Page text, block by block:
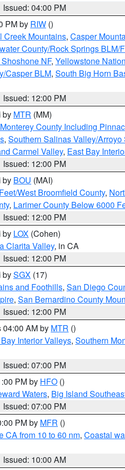
Issued: 04:00 PM
PM by RIW ()
Creek Mountains, Casper
County/Rock Springs BLM/
NF, Yellowstone
Casper BLM, South Big Horn
Issued: 12:00 PM
by MTR (MM)
County Including
, Southern Salinas Valley/
Carmel Valley, East Bay
Issued: 12:00 PM
by BOU (MAI)
West Broomfield County,
, Larimer County Below 6000
Issued: 12:00 PM
by LOX (Cohen)
Clarita Valley, in CA
Issued: 12:00 PM
bySGX (17)
and Foothills, San Diego
, San Bernardino County
Issued: 12:00 PM
04:00 AM by MTR ()
Interior Valleys, Southern
Issued: 07:00 PM
PM by HFO ()
Waters, Big Island
Issued: 07:00 PM
PM by MFR ()
CA from 10 to 60 nm, Coastal
Issued: 10:00 AM